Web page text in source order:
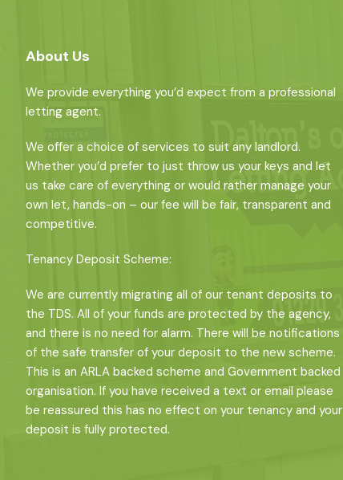
About Us
We provide everything you’d expect from a professional
letting agent.
We offer a choice of services to suit any landlord.
Whether you’d prefer to just throw us your keys and let
us take care of everything or would rather manage your
own let, hands-on – our fee will be fair, transparent and
competitive.
Tenancy Deposit Scheme:
We are currently migrating all of our tenant deposits to
the TDS. All of your funds are protected by the agency,
and there is no need for alarm. There will be notifications
of the safe transfer of your deposit to the new scheme.
This is an ARLA backed scheme and Government backed
organisation. If you have received a text or email please
be reassured this has no effect on your tenancy and your
deposit is fully protected.